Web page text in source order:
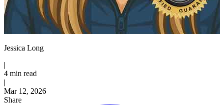
Jessica Long
|
4 min read
|
Published
Mar 12, 2026
Share